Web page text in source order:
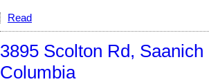
Read
3895 Scolton Rd,
Columbia